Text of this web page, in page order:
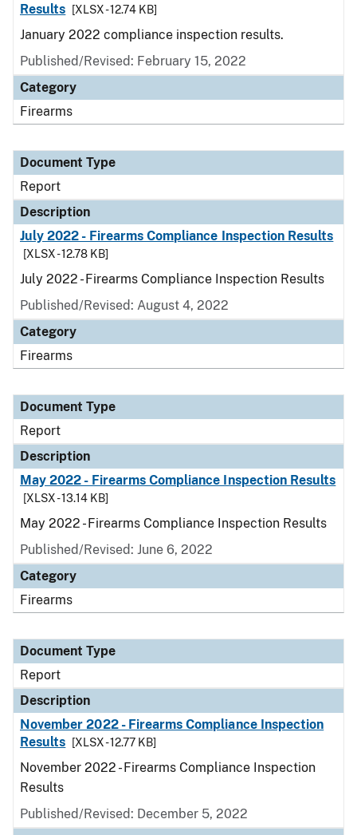
Results
[XLSX - 12.74 KB]
January 2022 compliance inspection results.
Published/Revised: February 15, 2022
Category
Firearms
Document Type
Report
Description
July 2022 - Firearms Compliance Inspection Results
[XLSX - 12.78 KB]
July 2022 - Firearms Compliance Inspection Results
Published/Revised: August 4, 2022
Category
Firearms
Document Type
Report
Description
May 2022 - Firearms Compliance Inspection Results
[XLSX - 13.14 KB]
May 2022 - Firearms Compliance Inspection Results
Published/Revised: June 6, 2022
Category
Firearms
Document Type
Report
Description
November 2022 - Firearms Compliance Inspection
Results
[XLSX - 12.77 KB]
November 2022 - Firearms Compliance Inspection
Results
Published/Revised: December 5, 2022